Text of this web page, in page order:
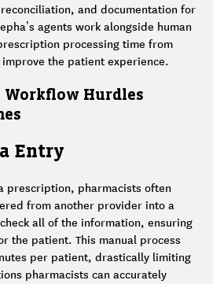
and documentation for
agents work alongside human
processing time from
the patient experience.
Workflow Hurdles
Entry
prescription, pharmacists often
from another provider into a
all of the information, ensuring
the patient. This manual process
per patient, drastically limiting
pharmacists can accurately